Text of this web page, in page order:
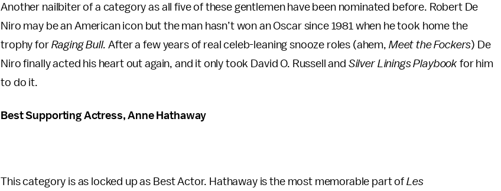
Another nailbiter of a category as all five of these gentlemen have been nominated before. Robert De
Niro may be an American icon but the man hasn’t won an Oscar since 1981 when he took home the
trophy for Raging Bull.After a few years of real celeb-leaning snooze roles (ahem, Meet the Fockers) De
Niro finally acted his heart out again, and it only took David O. Russell and Silver Linings Playbook for him
to do it.
Best Supporting Actress, Anne Hathaway
This category is as locked up as Best Actor. Hathaway is the most memorable part of Les